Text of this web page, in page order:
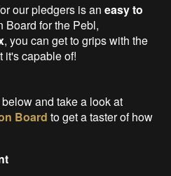
our pledgers is aneasy to
Board for the Pebl,
, you can get to grips with the
it's capable of!
and take a look at
Board to get a taster of how